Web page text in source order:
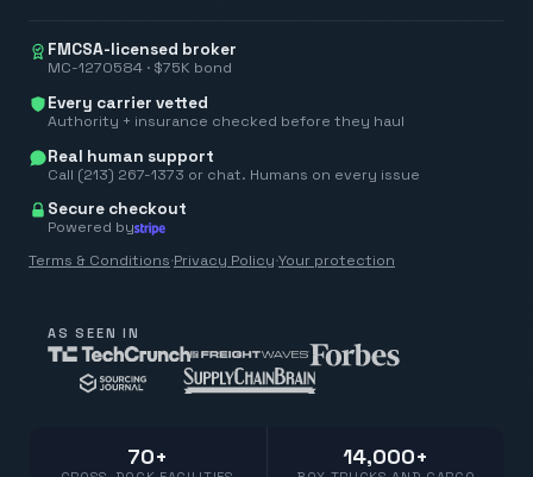
FMCSA-licensed broker
MC-1270584 · $75K bond
Every carrier vetted
Authority + insurance checked before they haul
Real human support
Call (213) 267-1373 or chat. Humans on every issue
Secure checkout
Powered by
Terms & Conditions·Privacy Policy·Your protection
AS SEEN IN
70+ 14,000+